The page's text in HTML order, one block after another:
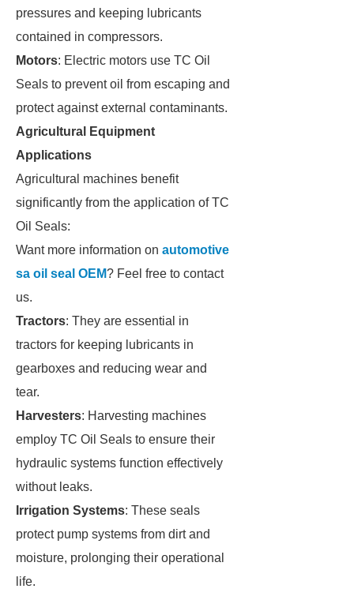
pressures and keeping lubricants
contained in compressors.
Motors: Electric motors use TC Oil
Seals to prevent oil from escaping and
protect against external contaminants.
Agricultural Equipment
Applications
Agricultural machines benefit
significantly from the application of TC
Oil Seals:
Want more information on automotive
sa oil seal OEM? Feel free to contact
us.
Tractors: They are essential in
tractors for keeping lubricants in
gearboxes and reducing wear and
tear.
Harvesters: Harvesting machines
employ TC Oil Seals to ensure their
hydraulic systems function effectively
without leaks.
Irrigation Systems: These seals
protect pump systems from dirt and
moisture, prolonging their operational
life.